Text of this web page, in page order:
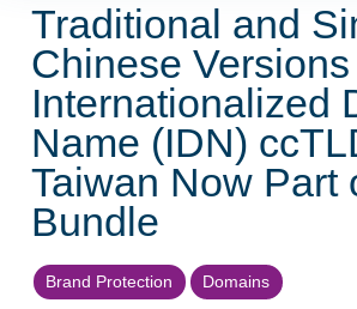
Traditional and
Chinese
Internationalized
Name (IDN)
Taiwan Now Part
Bundle
Brand Protection Domains